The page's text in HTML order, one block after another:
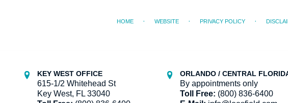
KEY WEST OFFICE
615-1/2 Whitehead St
Key West, FL 33040
ORLANDO / CENTRAL
By appointments only
Toll Free: (800) 836-6400
HOME WEBSITE PRIVACY POLICY